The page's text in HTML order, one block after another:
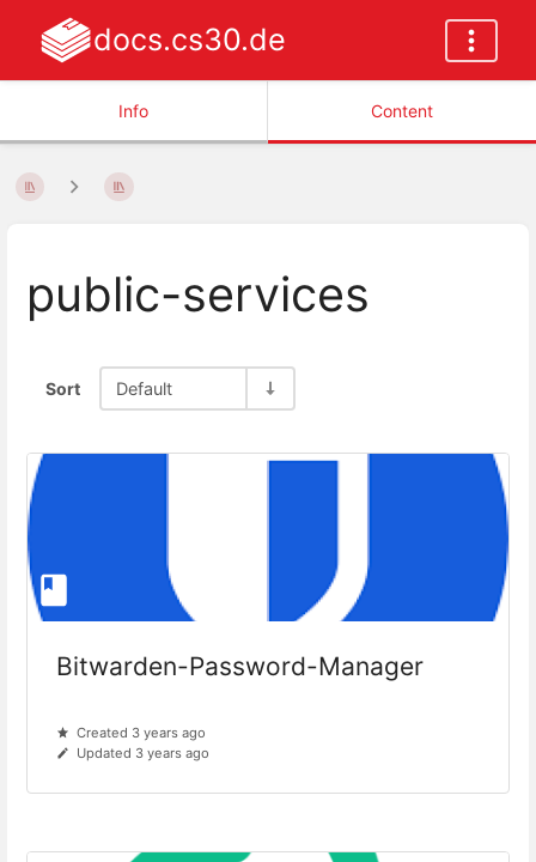
docs.cs30.de
Info Content
public-services
Sort Default
Bitwarden-Password-Manager
Created 3 years ago
Updated 3 years ago